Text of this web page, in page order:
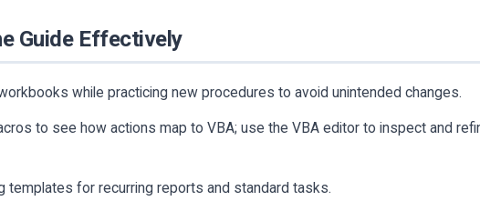
Guide Effectively
while practicing new procedures to avoid unintended changes.
to see how actions map to VBA; use the VBA editor to inspect and
templates for recurring reports and standard tasks.